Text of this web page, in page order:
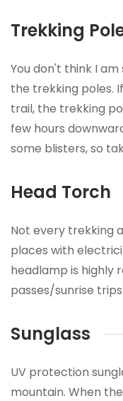
Trekking
You don't think I
the trekking poles.
trail, the trekking
few hours
some blisters, so
Head Torch
Not every trekking
places with
headlamp is highly
passes/sunrise
Sunglass
UV protection
mountain. When